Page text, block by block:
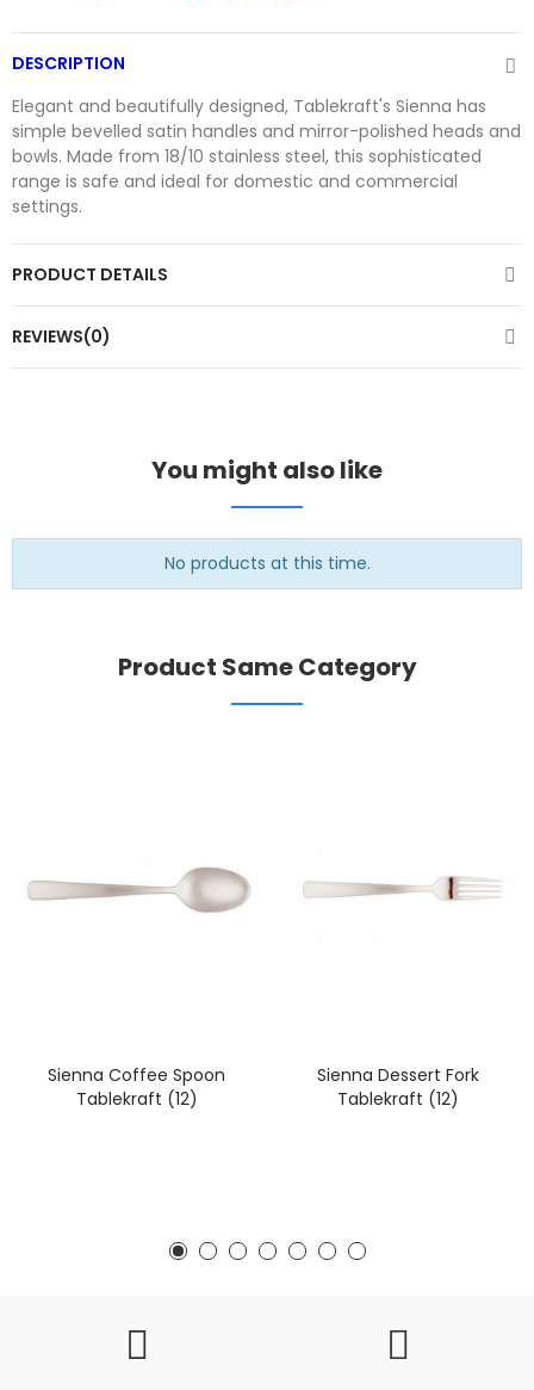
DESCRIPTION
Elegant and beautifully designed, Tablekraft's Sienna has
simple bevelled satin handles and mirror-polished heads and
bowls. Made from 18/10 stainless steel, this sophisticated
range is safe and ideal for domestic and commercial
settings.
PRODUCT DETAILS
REVIEWS(0)
You might also like
No products at this time.
Product Same Category
Sienna Coffee Spoon
Tablekraft (12)
Sienna Dessert Fork
Tablekraft (12)